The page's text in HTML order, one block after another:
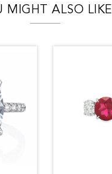
MIGHT ALSO LIKE